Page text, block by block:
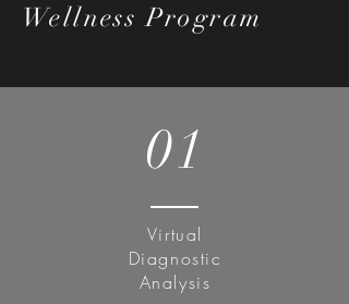
Wellness Program
01
Virtual
Diagnostic
Analysis